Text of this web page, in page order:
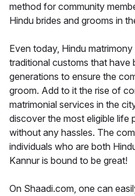
method for community
Hindu brides and grooms in
Even today, Hindu
traditional customs that have
generations to ensure the
groom. Add to it the rise of
matrimonial services in the
discover the most eligible life
without any hassles. The
individuals who are both
Kannur is bound to be great!
On Shaadi.com, one can